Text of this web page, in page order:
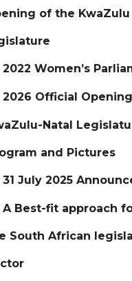
of the KwaZulu
2022 Women’s
2026 Official
Natal
and Pictures
31 July 2025
A Best-fit approach
South African